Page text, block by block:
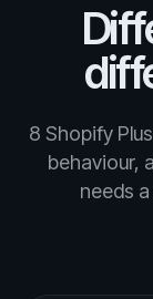
8 Shopify
behaviour,
needs